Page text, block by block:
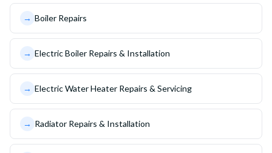
→ Boiler Repairs
→ Electric Boiler Repairs & Installation
→ Electric Water Heater Repairs & Servicing
→ Radiator Repairs & Installation